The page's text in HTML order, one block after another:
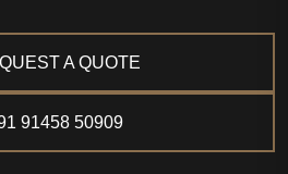
A QUOTE
91458 50909